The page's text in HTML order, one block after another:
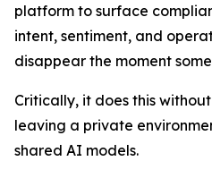
platform to surface
intent, sentiment, and
disappear the moment
Critically, it does this
leaving a private
shared AI models.